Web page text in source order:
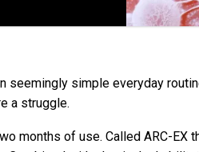
seemingly simple everyday
a struggle.
months of use. Called ARC-EX